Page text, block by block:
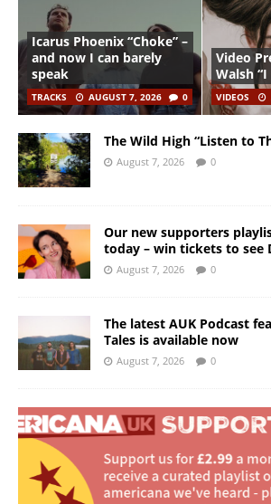
Icarus Phoenix “Choke” –
and now I can barely
speak
TRACKS AUGUST 7, 2026 0
Video
Walsh
VIDEOS
The Wild High “Listen to
August 7, 2026 0
Our new supporters
today – win tickets to see
August 7, 2026 0
The latest AUK Podcast
Tales is available now
August 7, 2026 0